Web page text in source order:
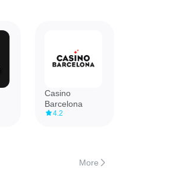
Casino
Barcelona
4.2
More